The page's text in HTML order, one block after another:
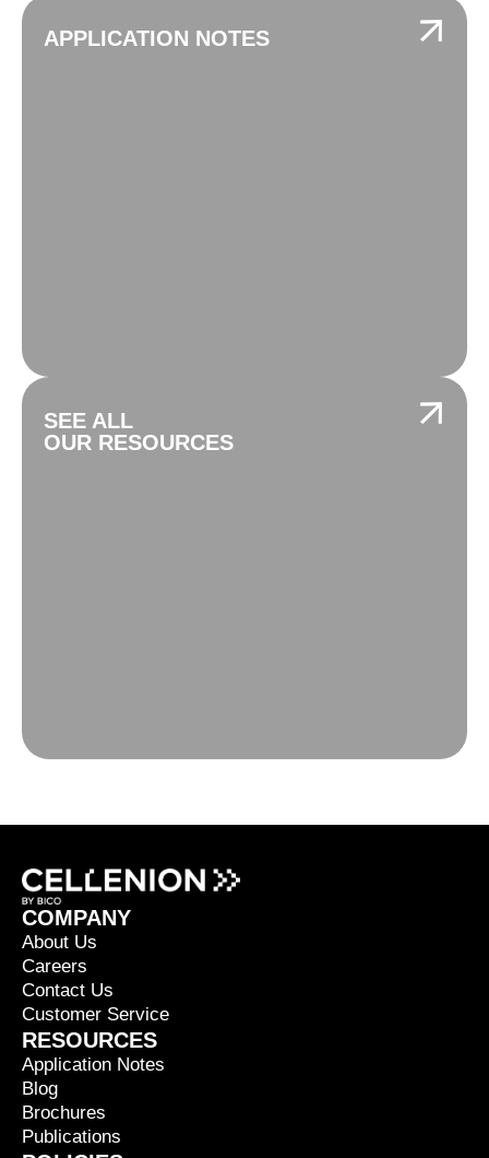
APPLICATION NOTES
SEE ALL
OUR RESOURCES
COMPANY
About Us
Careers
Contact Us
Customer Service
RESOURCES
Application Notes
Blog
Brochures
Publications